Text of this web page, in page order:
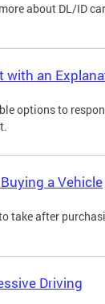
about DL/ID
with an
options to
a Vehicle
take after
Driving